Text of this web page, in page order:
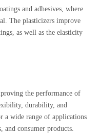
and adhesives, where
The plasticizers improve
as well as the elasticity
the performance of
durability, and
a wide range of applications
and consumer products.